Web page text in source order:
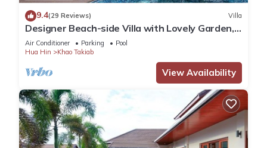
9.4(29 Reviews) Villa
Designer Beach-side Villa with Lovely Garden,
Pool and Outdoor bathroom
Air Conditioner Parking
Pool
Hua Hin
Khao Takiab
View Availability